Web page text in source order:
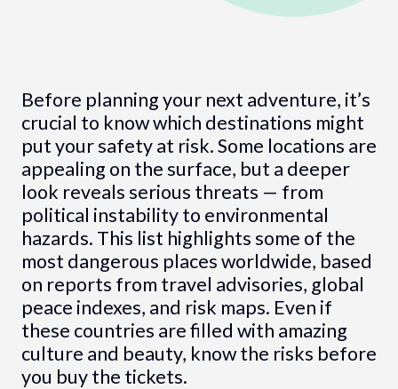
Before planning your next adventure, it’s
crucial to know which destinations might
put your safety at risk. Some locations are
appealing on the surface, but a deeper
look reveals serious threats — from
political instability to environmental
hazards. This list highlights some of the
most dangerous places worldwide, based
on reports from travel advisories, global
peace indexes, and risk maps. Even if
these countries are filled with amazing
culture and beauty, know the risks before
you buy the tickets.